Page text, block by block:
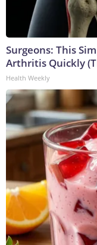
Surgeons: This
Arthritis Quickly
Health Weekly